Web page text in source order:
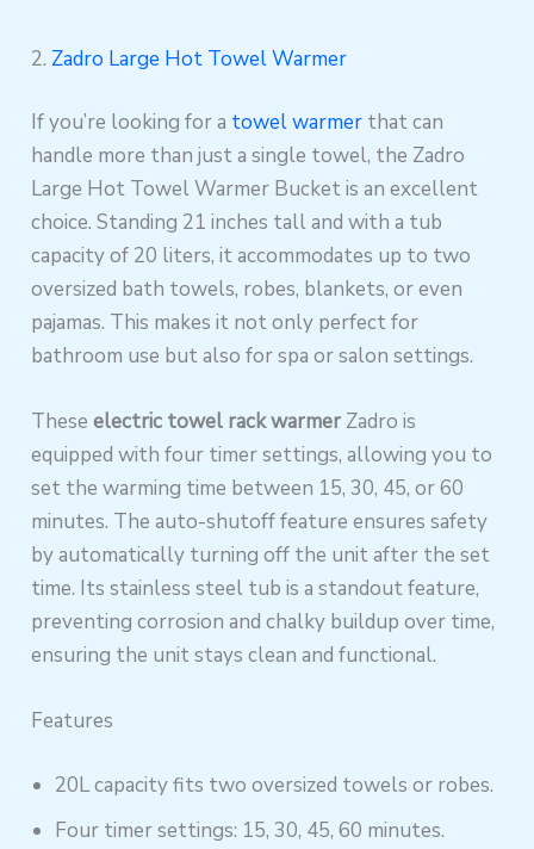
2. Zadro Large Hot Towel Warmer
If you’re looking for a towel warmer that can
handle more than just a single towel, the Zadro
Large Hot Towel Warmer Bucket is an excellent
choice. Standing 21 inches tall and with a tub
capacity of 20 liters, it accommodates up to two
oversized bath towels, robes, blankets, or even
pajamas. This makes it not only perfect for
bathroom use but also for spa or salon settings.
Theseelectric towel rack warmer Zadro is
equipped with four timer settings, allowing you to
set the warming time between 15, 30, 45, or 60
minutes. The auto-shutoff feature ensures safety
by automatically turning off the unit after the set
time. Its stainless steel tub is a standout feature,
preventing corrosion and chalky buildup over time,
ensuring the unit stays clean and functional.
Features
20L capacity fits two oversized towels or robes.
Four timer settings: 15, 30, 45, 60 minutes.